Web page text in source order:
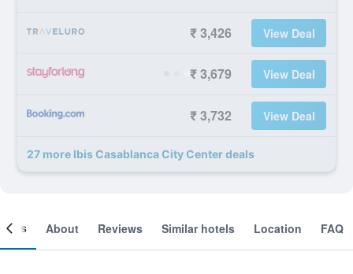
₹ 3,426 View Deal
₹ 3,679 View Deal
₹ 3,732 View Deal
27 more Ibis Casablanca City Center deals
About Reviews Similar hotels Location FAQ